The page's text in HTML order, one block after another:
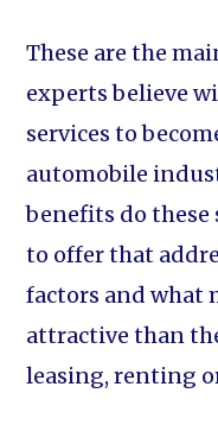
These are the
experts believe
services to
automobile
benefits do these
to offer that
factors and what
attractive than
leasing, renting